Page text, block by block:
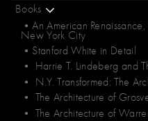
Books
•An American
New York City
•Stanford White in Detail
• Harrie T. Lindeberg and
• N.Y. Transformed: The
• The Architecture of
• The Architecture of